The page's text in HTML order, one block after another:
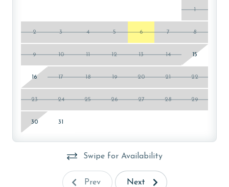
1
2 3 4 5 6 7 8
9 10 11 12 13 14 15
16 17 18 19 20 21 22
23 24 25 26 27 28 29
30 31
Swipe for Availability
Prev Next